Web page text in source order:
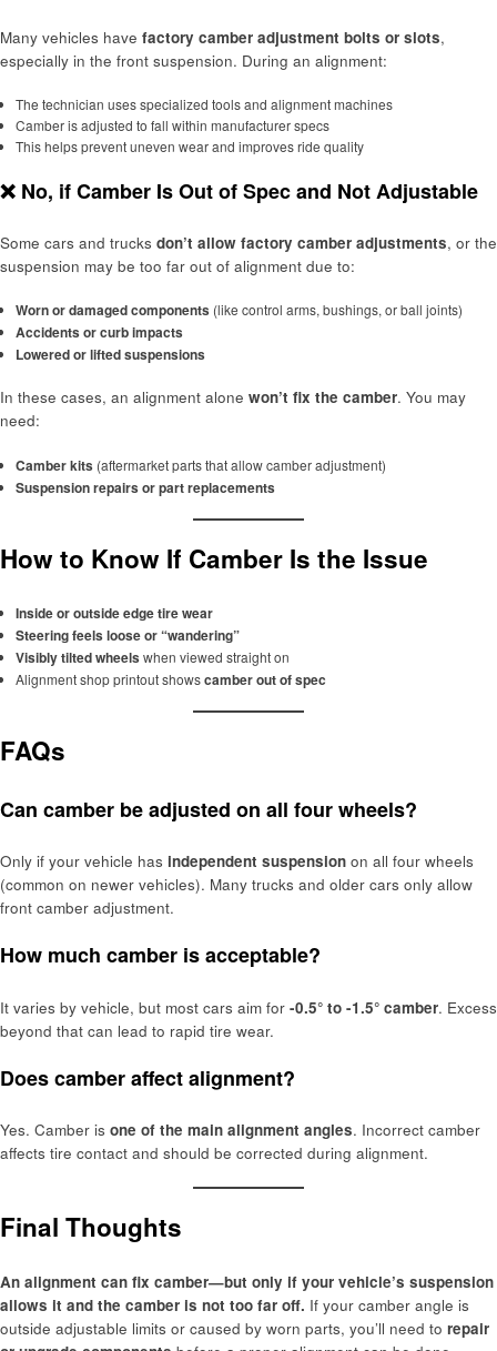
Many vehicles have factory camber adjustment bolts or slots,
especially in the front suspension. During an alignment:
The technician uses specialized tools and alignment machines
Camber is adjusted to fall within manufacturer specs
This helps prevent uneven wear and improves ride quality
❌ No, if Camber Is Out of Spec and Not Adjustable
Some cars and trucks don’t allow factory camber adjustments, or the
suspension may be too far out of alignment due to:
Worn or damaged components (like control arms, bushings, or ball joints)
Accidents or curb impacts
Lowered or lifted suspensions
In these cases, an alignment alone won’t fix the camber. You may
need:
Camber kits (aftermarket parts that allow camber adjustment)
Suspension repairs or part replacements
How to Know If Camber Is the Issue
Inside or outside edge tire wear
Steering feels loose or “wandering”
Visibly tilted wheels when viewed straight on
Alignment shop printout showscamber out of spec
FAQs
Can camber be adjusted on all four wheels?
Only if your vehicle has independent suspension on all four wheels
(common on newer vehicles). Many trucks and older cars only allow
front camber adjustment.
How much camber is acceptable?
It varies by vehicle, but most cars aim for -0.5° to -1.5° camber. Excess
beyond that can lead to rapid tire wear.
Does camber affect alignment?
Yes. Camber is one of the main alignment angles. Incorrect camber
affects tire contact and should be corrected during alignment.
Final Thoughts
An alignment can fix camber—but only if your vehicle’s suspension
allows it and the camber is not too far off. If your camber angle is
outside adjustable limits or caused by worn parts, you’ll need to repair